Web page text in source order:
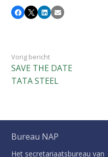
Facebook
X LinkedIn
E-mail
Vorig bericht
SAVE THE DATE
TATA STEEL
Bureau NAP
Het secretariaatsbureau van